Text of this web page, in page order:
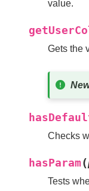
value.
Gets the
Checks
hasParam(
Tests